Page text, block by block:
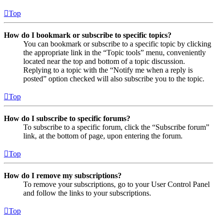
Top
How do I bookmark or subscribe to specific topics?
You can bookmark or subscribe to a specific topic by clicking
the appropriate link in the “Topic tools” menu, conveniently
located near the top and bottom of a topic discussion.
Replying to a topic with the “Notify me when a reply is
posted” option checked will also subscribe you to the topic.
Top
How do I subscribe to specific forums?
To subscribe to a specific forum, click the “Subscribe forum”
link, at the bottom of page, upon entering the forum.
Top
How do I remove my subscriptions?
To remove your subscriptions, go to your User Control Panel
and follow the links to your subscriptions.
Top